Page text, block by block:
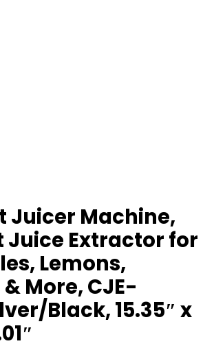
Juicer Machine,
Juice Extractor for
Lemons,
More, CJE-
Black, 15.35″ x